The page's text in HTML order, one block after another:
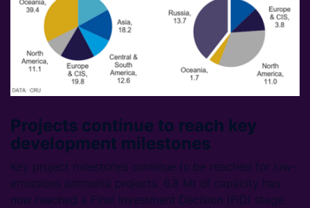
Projects continue to reach key
development milestones
Key project milestones continue to be reached for low-
emissions ammonia projects. 6.8 Mt of capacity has
now reached a Final Investment Decision (FID) stage,